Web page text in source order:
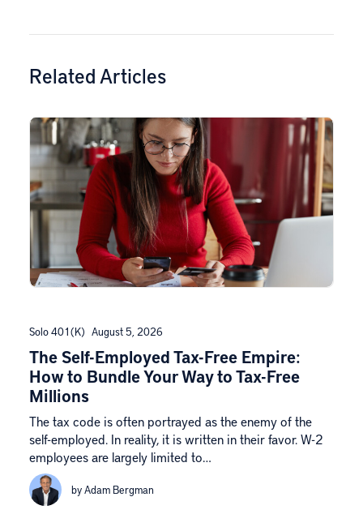
Related Articles
Solo 401(k) August 5, 2026
The Self-Employed Tax-Free Empire:
How to Bundle Your Way to Tax-Free
Millions
The tax code is often portrayed as the enemy of the
self-employed. In reality, it is written in their favor. W-2
employees are largely limited to…
by Adam Bergman